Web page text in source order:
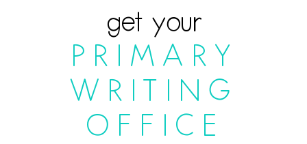
get your
PRIMARY
WRITING
OFFICE